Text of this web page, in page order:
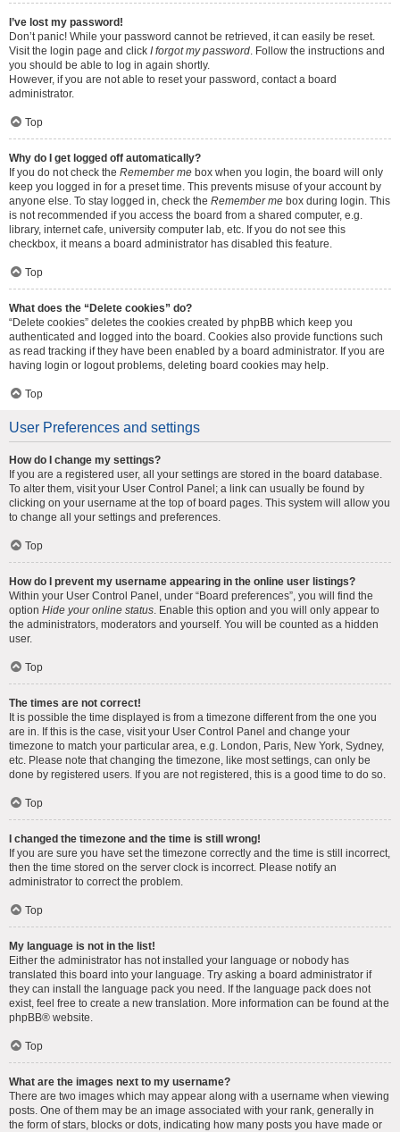
I’ve lost my password!
Don’t panic! While your password cannot be retrieved, it can easily be reset.
Visit the login page and click I forgot my password. Follow the instructions and
you should be able to log in again shortly.
However, if you are not able to reset your password, contact a board
administrator.
Top
Why do I get logged off automatically?
If you do not check the Remember me box when you login, the board will only
keep you logged in for a preset time. This prevents misuse of your account by
anyone else. To stay logged in, check the Remember me box during login. This
is not recommended if you access the board from a shared computer, e.g.
library, internet cafe, university computer lab, etc. If you do not see this
checkbox, it means a board administrator has disabled this feature.
Top
What does the “Delete cookies” do?
“Delete cookies” deletes the cookies created by phpBB which keep you
authenticated and logged into the board. Cookies also provide functions such
as read tracking if they have been enabled by a board administrator. If you are
having login or logout problems, deleting board cookies may help.
Top
User Preferences and settings
How do I change my settings?
If you are a registered user, all your settings are stored in the board database.
To alter them, visit your User Control Panel; a link can usually be found by
clicking on your username at the top of board pages. This system will allow you
to change all your settings and preferences.
Top
How do I prevent my username appearing in the online user listings?
Within your User Control Panel, under “Board preferences”, you will find the
option Hide your online status. Enable this option and you will only appear to
the administrators, moderators and yourself. You will be counted as a hidden
user.
Top
The times are not correct!
It is possible the time displayed is from a timezone different from the one you
are in. If this is the case, visit your User Control Panel and change your
timezone to match your particular area, e.g. London, Paris, New York, Sydney,
etc. Please note that changing the timezone, like most settings, can only be
done by registered users. If you are not registered, this is a good time to do so.
Top
I changed the timezone and the time is still wrong!
If you are sure you have set the timezone correctly and the time is still incorrect,
then the time stored on the server clock is incorrect. Please notify an
administrator to correct the problem.
Top
My language is not in the list!
Either the administrator has not installed your language or nobody has
translated this board into your language. Try asking a board administrator if
they can install the language pack you need. If the language pack does not
exist, feel free to create a new translation. More information can be found at the
phpBB® website.
Top
What are the images next to my username?
There are two images which may appear along with a username when viewing
posts. One of them may be an image associated with your rank, generally in
the form of stars, blocks or dots, indicating how many posts you have made or